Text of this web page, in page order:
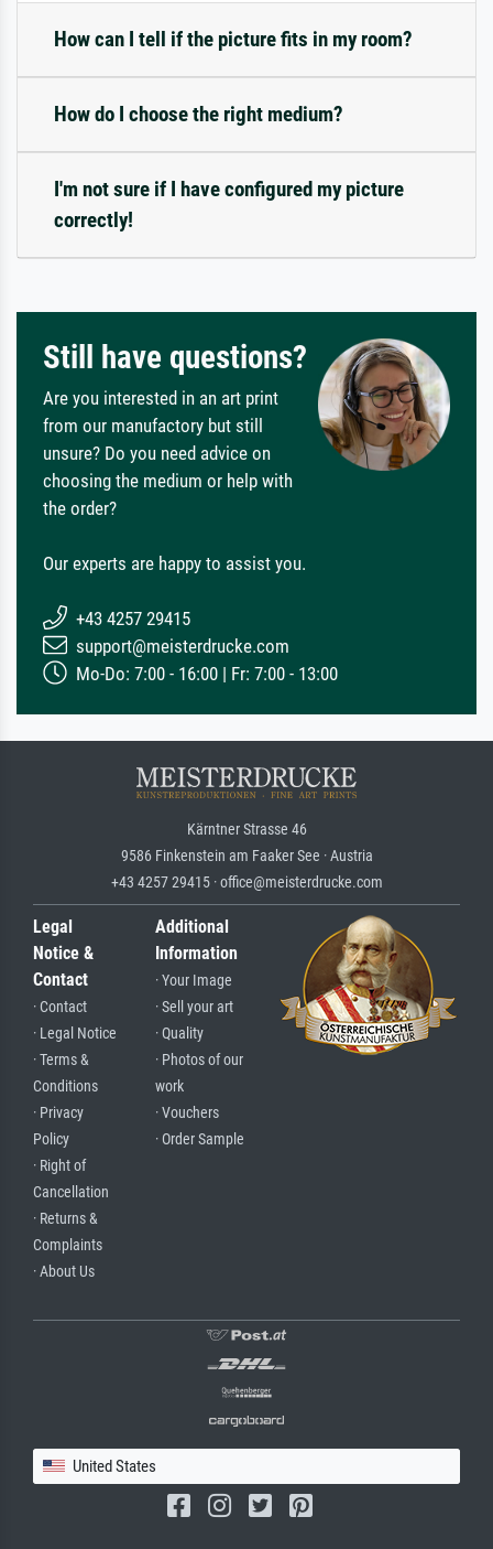
How can I tell if the picture fits in my room?
How do I choose the right medium?
I'm not sure if I have configured my picture
correctly!
Still have questions?
Are you interested in an art print
from our manufactory but still
unsure? Do you need advice on
choosing the medium or help with
the order?
Our experts are happy to assist you.
+43 4257 29415
support@meisterdrucke.com
Mo-Do: 7:00 - 16:00 | Fr: 7:00 - 13:00
Kärntner Strasse 46
9586 Finkenstein am Faaker See · Austria
+43 4257 29415 · office@meisterdrucke.com
Legal
Notice &
Contact
· Contact
· Legal Notice
· Terms &
Conditions
· Privacy
Policy
· Right of
Cancellation
· Returns &
Complaints
· About Us
Additional
Information
· Your Image
· Sell your art
· Quality
· Photos of our
work
· Vouchers
· Order Sample
United States